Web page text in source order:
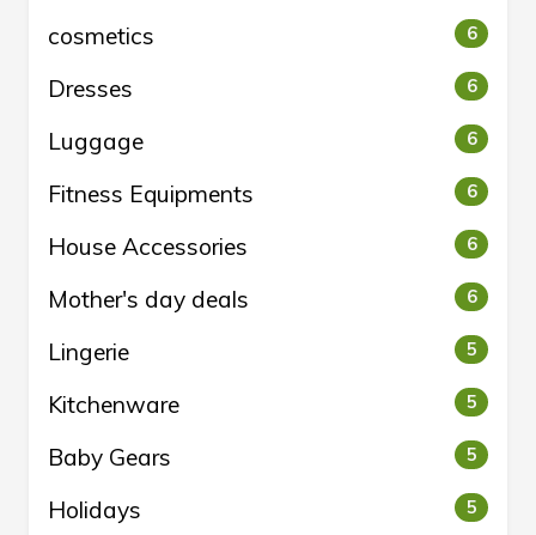
cosmetics 6
Dresses 6
Luggage 6
Fitness Equipments 6
House Accessories 6
Mother's day deals 6
Lingerie 5
Kitchenware 5
Baby Gears 5
Holidays 5